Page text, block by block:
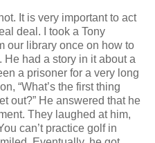
It is very important to act
deal. I took a Tony
our library once on how to
He had a story in it about a
a prisoner for a very long
“What’s the first thing
out?” He answered that he
They laughed at him,
can’t practice golf in